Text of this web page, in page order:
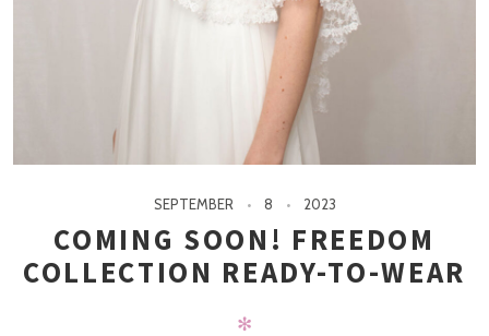
SEPTEMBER 8 2023
COMING SOON! FREEDOM
COLLECTION READY-TO-WEAR
✻